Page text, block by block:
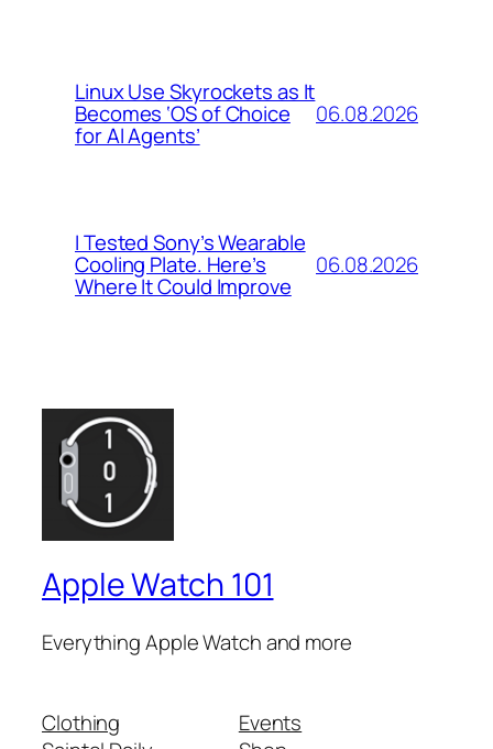
Linux Use Skyrockets as It
Becomes ‘OS of Choice
for AI Agents’
06.08.2026
I Tested Sony’s Wearable
Cooling Plate. Here’s
Where It Could Improve
06.08.2026
Apple Watch 101
Everything Apple Watch and more
Clothing
Events